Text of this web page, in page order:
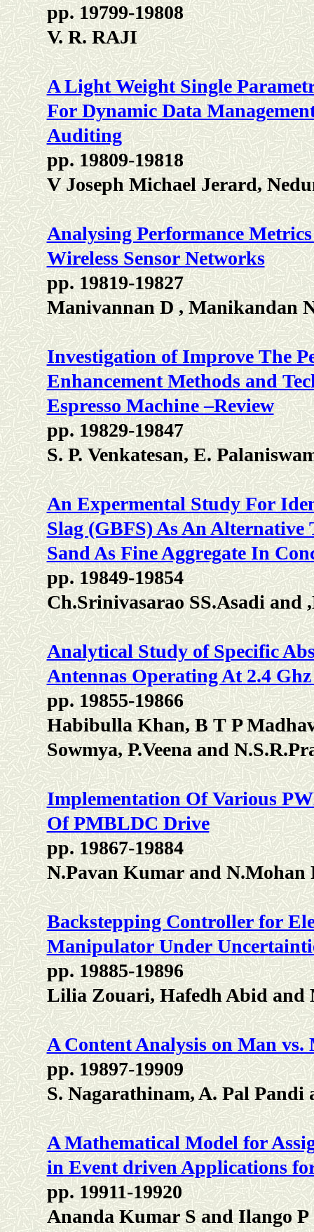
pp. 19799-19808
V. R. RAJI
A Light Weight Single
For Dynamic Data
Auditing
pp. 19809-19818
V Joseph Michael Jerard,
Analysing Performance
Wireless Sensor Networks
pp. 19819-19827
Manivannan D , Manikandan
Investigation of Improve The
Enhancement Methods and
Espresso Machine –Review
pp. 19829-19847
S. P. Venkatesan, E.
An Expermental Study For
Slag (GBFS) As An
Sand As Fine Aggregate In
pp. 19849-19854
Ch.Srinivasarao SS.Asadi and
Analytical Study of Specific
Antennas Operating At 2.4
pp. 19855-19866
Habibulla Khan, B T P
Sowmya, P.Veena and
Implementation Of Various
Of PMBLDC Drive
pp. 19867-19884
N.Pavan Kumar and N.Mohan
Backstepping Controller for
Manipulator Under
pp. 19885-19896
Lilia Zouari, Hafedh Abid and
A Content Analysis on Man vs.
pp. 19897-19909
S. Nagarathinam, A. Pal Pandi
A Mathematical Model for
in Event driven Applications
pp. 19911-19920
Ananda Kumar S and Ilango P